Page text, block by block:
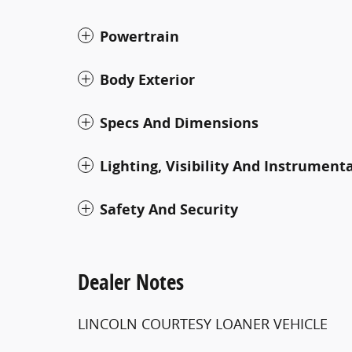
Powertrain
Body Exterior
Specs And Dimensions
Lighting, Visibility And
Safety And Security
Dealer Notes
LINCOLN COURTESY LOANER VEHICLE